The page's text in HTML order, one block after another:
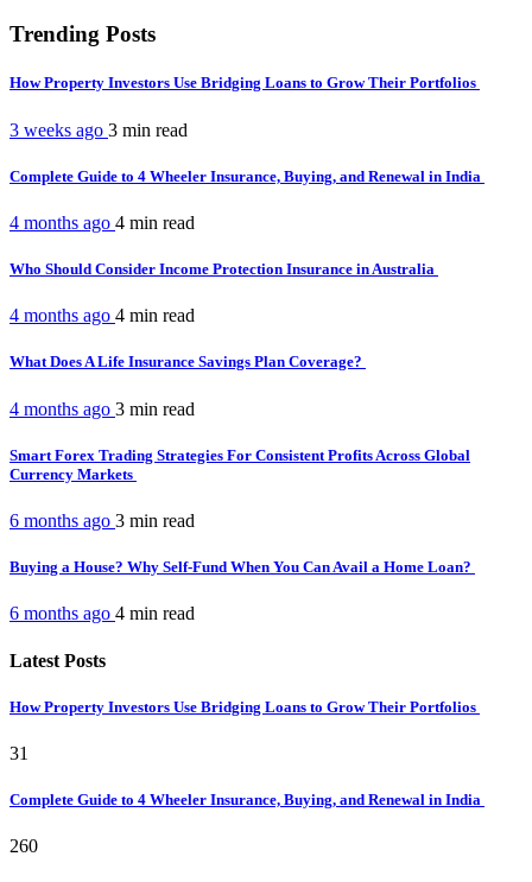
Trending Posts
How Property Investors Use Bridging Loans to Grow Their Portfolios
3 weeks ago 3 min read
Complete Guide to 4 Wheeler Insurance, Buying, and Renewal in India
4 months ago 4 min read
Who Should Consider Income Protection Insurance in Australia
4 months ago 4 min read
What Does A Life Insurance Savings Plan Coverage?
4 months ago 3 min read
Smart Forex Trading Strategies For Consistent Profits Across Global
Currency Markets
6 months ago 3 min read
Buying a House? Why Self-Fund When You Can Avail a Home Loan?
6 months ago 4 min read
Latest Posts
How Property Investors Use Bridging Loans to Grow Their Portfolios
31
Complete Guide to 4 Wheeler Insurance, Buying, and Renewal in India
260